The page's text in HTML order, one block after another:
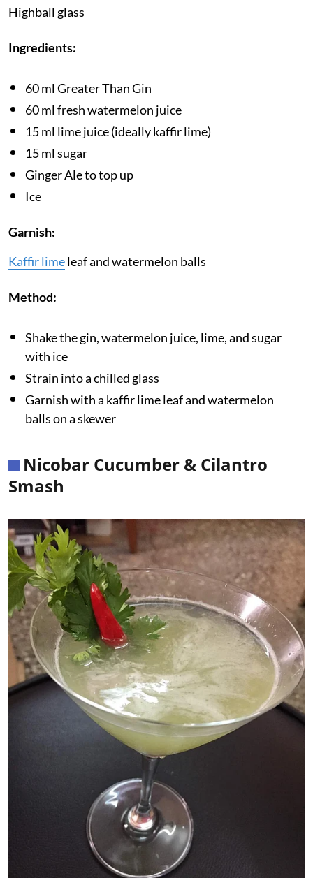
Highball glass
Ingredients:
60 ml Greater Than Gin
60 ml fresh watermelon juice
15 ml lime juice (ideally kaffir lime)
15 ml sugar
Ginger Ale to top up
Ice
Garnish:
Kaffir limeleaf and watermelon balls
Method:
Shake the gin, watermelon juice, lime, and sugar
with ice
Strain into a chilled glass
Garnish with a kaffir lime leaf and watermelon
balls on a skewer
Nicobar Cucumber & Cilantro
Smash